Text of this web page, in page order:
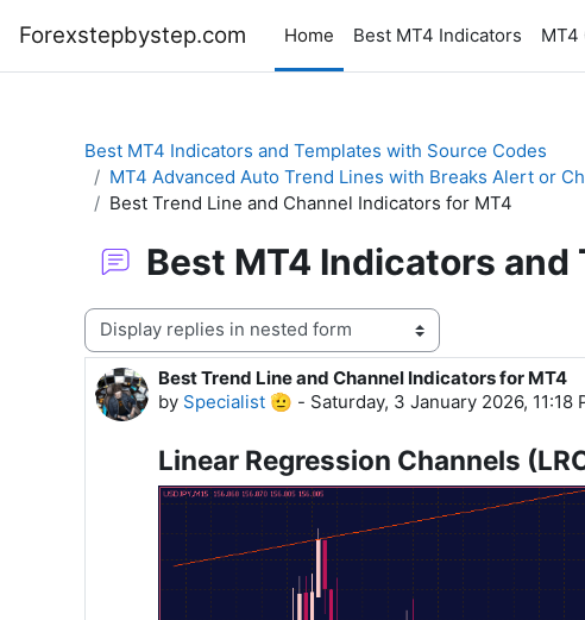
Forexstepbystep.com Home Best MT4 Indicators MT4
Best MT4 Indicators and Templates with Source Codes
MT4 Advanced Auto Trend Lines with Breaks Alert or
Best Trend Line and Channel Indicators for MT4
Best MT4 Indicators
Display mode
Best Trend Line and Channel Indicators for MT4
by Specialist 🫡 - Saturday, 3 January 2026, 11:18
Number of replies: 0
Linear Regression Channels